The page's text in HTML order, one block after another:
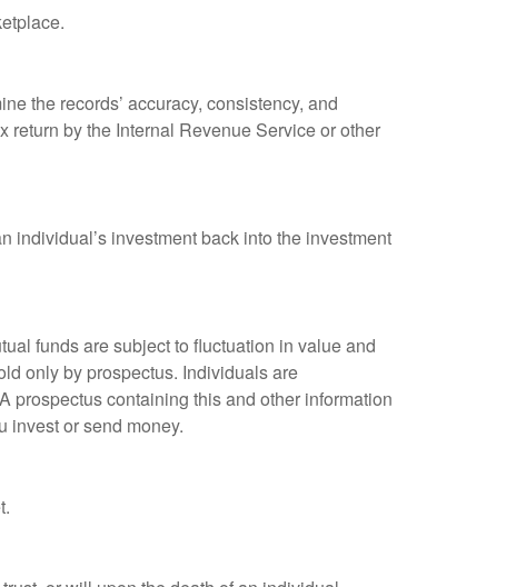
the records’ accuracy, consistency, and
by the Internal Revenue Service or other
investment back into the investment
funds are subject to fluctuation in value and
only by prospectus. Individuals are
prospectus containing this and other information
invest or send money.